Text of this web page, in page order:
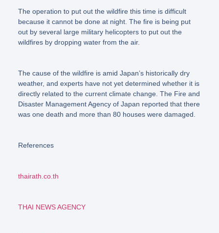
The operation to put out the wildfire this time is difficult
because it cannot be done at night. The fire is being put
out by several large military helicopters to put out the
wildfires by dropping water from the air.
The cause of the wildfire is amid Japan’s historically dry
weather, and experts have not yet determined whether it is
directly related to the current climate change. The Fire and
Disaster Management Agency of Japan reported that there
was one death and more than 80 houses were damaged.
References
thairath.co.th
THAI NEWS AGENCY